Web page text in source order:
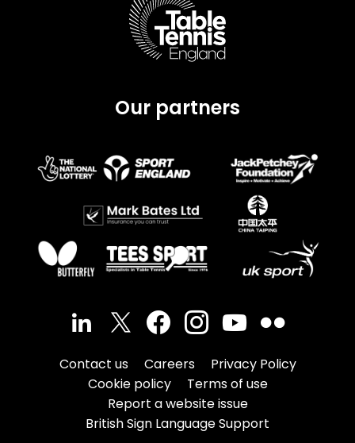
Our partners
Contact us Careers
Privacy Policy
Cookie policy
Terms of use
Report a website issue
British Sign Language Support